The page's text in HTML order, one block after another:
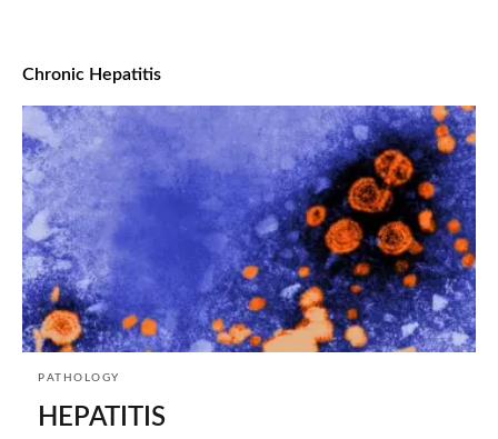
Chronic Hepatitis
PATHOLOGY
HEPATITIS